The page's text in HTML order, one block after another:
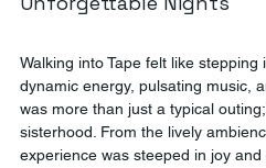
Walking into Tape felt like
dynamic energy, pulsating music,
was more than just a typical
sisterhood. From the lively
experience was steeped in joy and